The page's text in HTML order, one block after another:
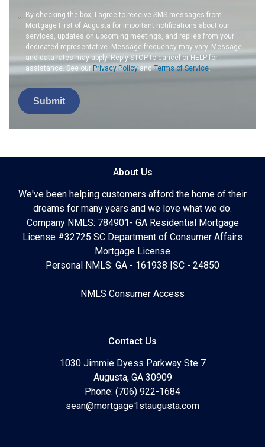
By checking the box, I agree to receive SMS messages from
Mortgage First of Augusta for important notifications about our
services, updates on upcoming meetings, and replies from your
dedicated representative. Message frequency may vary. Message
and data rates may apply. Reply STOP to cancel or HELP for
assistance. See our Privacy PolicyandTerms of Service.
Submit
About Us
We've been helping customers afford the home of their
dreams for many years and we love what we do.
Company NMLS: 784901- GA Residential Mortgage
License #32725 SC Department of Consumer Affairs
Mortgage License
Personal NMLS: GA - 161938 |SC - 24850
NMLS Consumer Access
Contact Us
1030 Jimmie Dyess Parkway Ste 7
Augusta, GA 30909
Phone: (706) 922-1684
sean@mortgage1staugusta.com